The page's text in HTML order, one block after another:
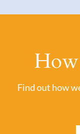
How
Find out how